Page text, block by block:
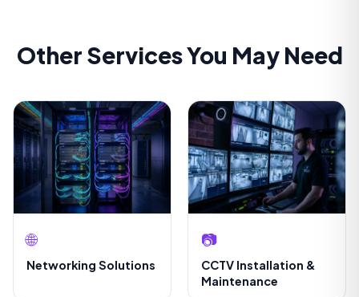
Other Services You May Need
🌐
Networking Solutions
📷
CCTV Installation &
Maintenance